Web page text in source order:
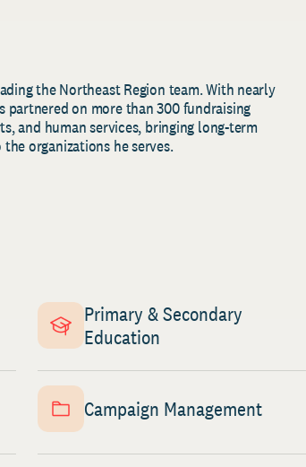
the Northeast Region team. With nearly
partnered on more than 300 fundraising
and human services, bringing long-term
organizations he serves.
Primary & Secondary
Education
Campaign Management